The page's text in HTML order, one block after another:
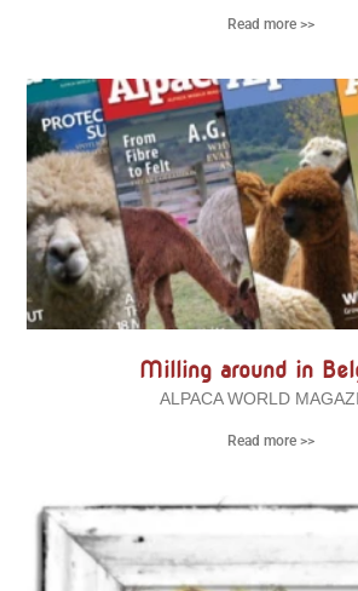
Read more >>
Milling around in
ALPACA WORLD
Read more >>